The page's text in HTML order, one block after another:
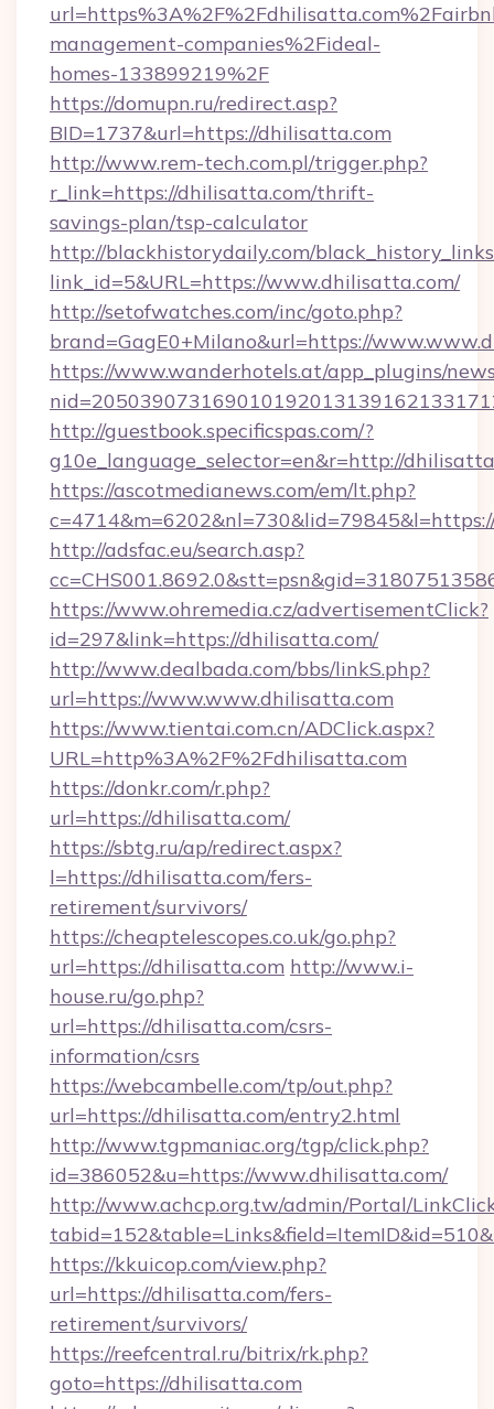
management-companies%2Fideal-
homes-133899219%2F
https://domupn.ru/redirect.asp?
BID=1737&url=https://dhilisatta.com
http://www.rem-tech.com.pl/trigger.php?
r_link=https://dhilisatta.com/thrift-
savings-plan/tsp-calculator
http://blackhistorydaily.com/
link_id=5&URL=https://www.dhilisatta.com/
http://setofwatches.com/inc/goto.php?
brand=GagE0+Milano&url=https://
https://www.wanderhotels.at/app_plugins/
http://guestbook.specificspas.com/?
g10e_language_selector=en&r=http://
https://ascotmedianews.com/em/lt.php?
http://adsfac.eu/search.asp?
https://www.ohremedia.cz/advertisementClick?
id=297&link=https://dhilisatta.com/
http://www.dealbada.com/bbs/linkS.php?
url=https://www.www.dhilisatta.com
https://www.tientai.com.cn/ADClick.aspx?
URL=http%3A%2F%2Fdhilisatta.com
https://donkr.com/r.php?
url=https://dhilisatta.com/
https://sbtg.ru/ap/redirect.aspx?
l=https://dhilisatta.com/fers-
retirement/survivors/
https://cheaptelescopes.co.uk/go.php?
url=https://dhilisatta.com http://www.i-
house.ru/go.php?
url=https://dhilisatta.com/csrs-
information/csrs
https://webcambelle.com/tp/out.php?
url=https://dhilisatta.com/entry2.html
http://www.tgpmaniac.org/tgp/click.php?
id=386052&u=https://www.dhilisatta.com/
http://www.achcp.org.tw/admin/Portal/
https://kkuicop.com/view.php?
url=https://dhilisatta.com/fers-
retirement/survivors/
https://reefcentral.ru/bitrix/rk.php?
goto=https://dhilisatta.com